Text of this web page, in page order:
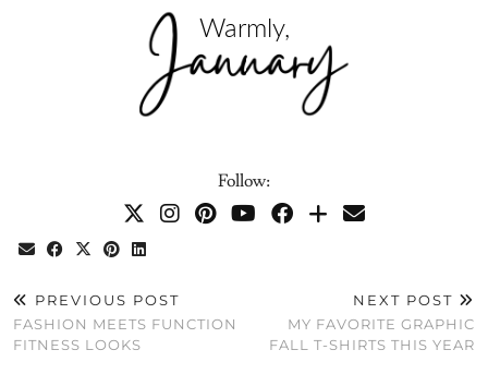
Follow:
PREVIOUS POST
FASHION MEETS FUNCTION
FITNESS LOOKS
NEXT POST
MY FAVORITE GRAPHIC
FALL T-SHIRTS THIS YEAR